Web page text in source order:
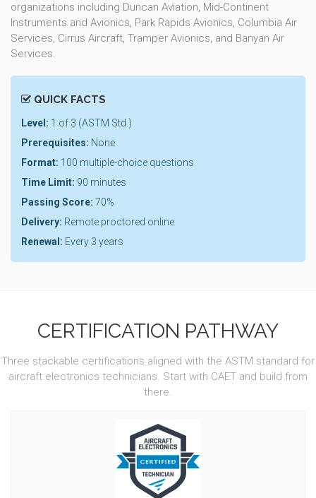
organizations including Duncan Aviation, Mid-Continent
Instruments and Avionics, Park Rapids Avionics, Columbia Air
Services, Cirrus Aircraft, Tramper Avionics, and Banyan Air
Services.
QUICK FACTS
Level: 1 of 3 (ASTM Std.)
Prerequisites: None
Format: 100 multiple-choice questions
Time Limit: 90 minutes
Passing Score: 70%
Delivery: Remote proctored online
Renewal: Every 3 years
CERTIFICATION PATHWAY
Three stackable certifications aligned with the ASTM standard for
aircraft electronics technicians. Start with CAET and build from
there.